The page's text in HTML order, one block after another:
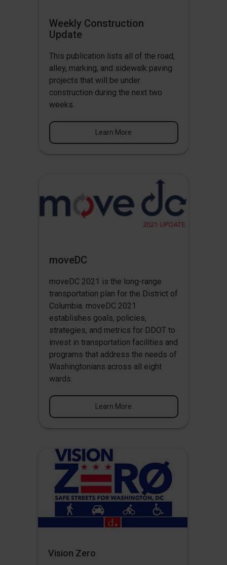
Weekly Construction
Update
This publication lists all of the road,
alley, marking, and sidewalk paving
projects that will be under
construction during the next two
weeks.
Learn More
moveDC
moveDC 2021 is the long-range
transportation plan for the District of
Columbia. moveDC 2021
establishes goals, policies,
strategies, and metrics for DDOT to
invest in transportation facilities and
programs that address the needs of
Washingtonians across all eight
wards.
Learn More
Vision Zero